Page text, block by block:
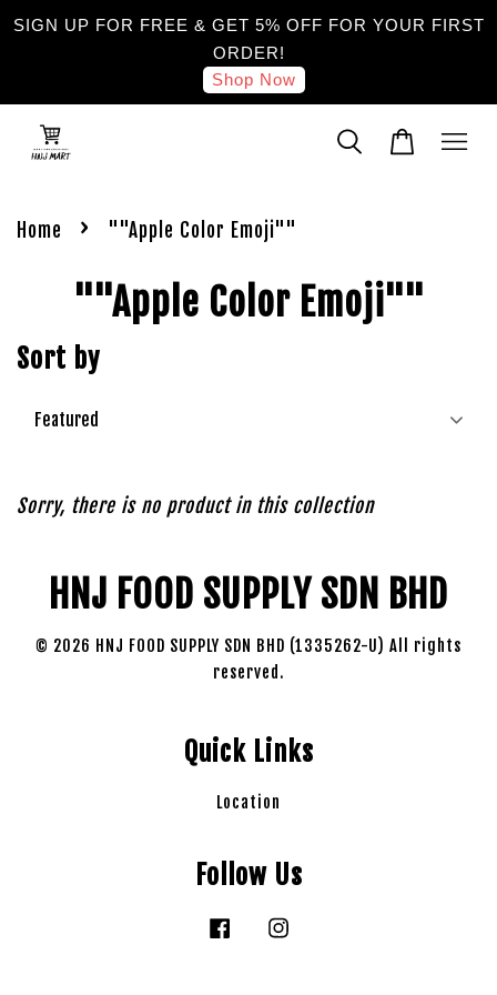
SIGN UP FOR FREE & GET 5% OFF FOR YOUR FIRST
ORDER!
Shop Now
Home › ""Apple Color Emoji""
""Apple Color Emoji""
Sort by
Sorry, there is no product in this collection
HNJ FOOD SUPPLY SDN BHD
© 2026 HNJ FOOD SUPPLY SDN BHD (1335262-U) All rights
reserved.
Quick Links
Location
Follow Us
Facebook